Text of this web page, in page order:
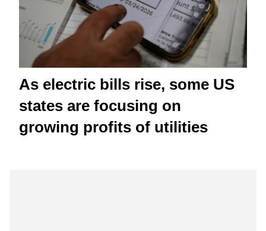
As electric bills rise, some US
states are focusing on
growing profits of utilities